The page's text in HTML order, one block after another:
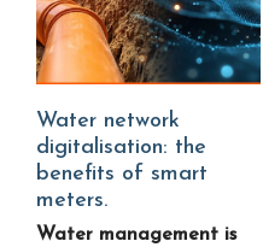
Water network
digitalisation: the
benefits of smart
meters.
Water management is